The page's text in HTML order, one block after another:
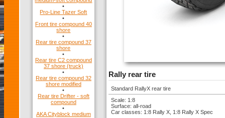
•
Pro-Line Tazer Soft
•
Front tire compound 40
shore
•
Rear tire compound 37
shore
•
Rear tire C2 compound
37 shore (truck)
•
Rear tire compound 32
shore modified
•
Rear tire Drifter - soft
compound
•
AKA Cityblock medium
Rally rear tire
Standard RallyX rear tire
Scale: 1:8
Surface: all-road
Car classes: 1:8 Rally X, 1:8 Rally X Spec